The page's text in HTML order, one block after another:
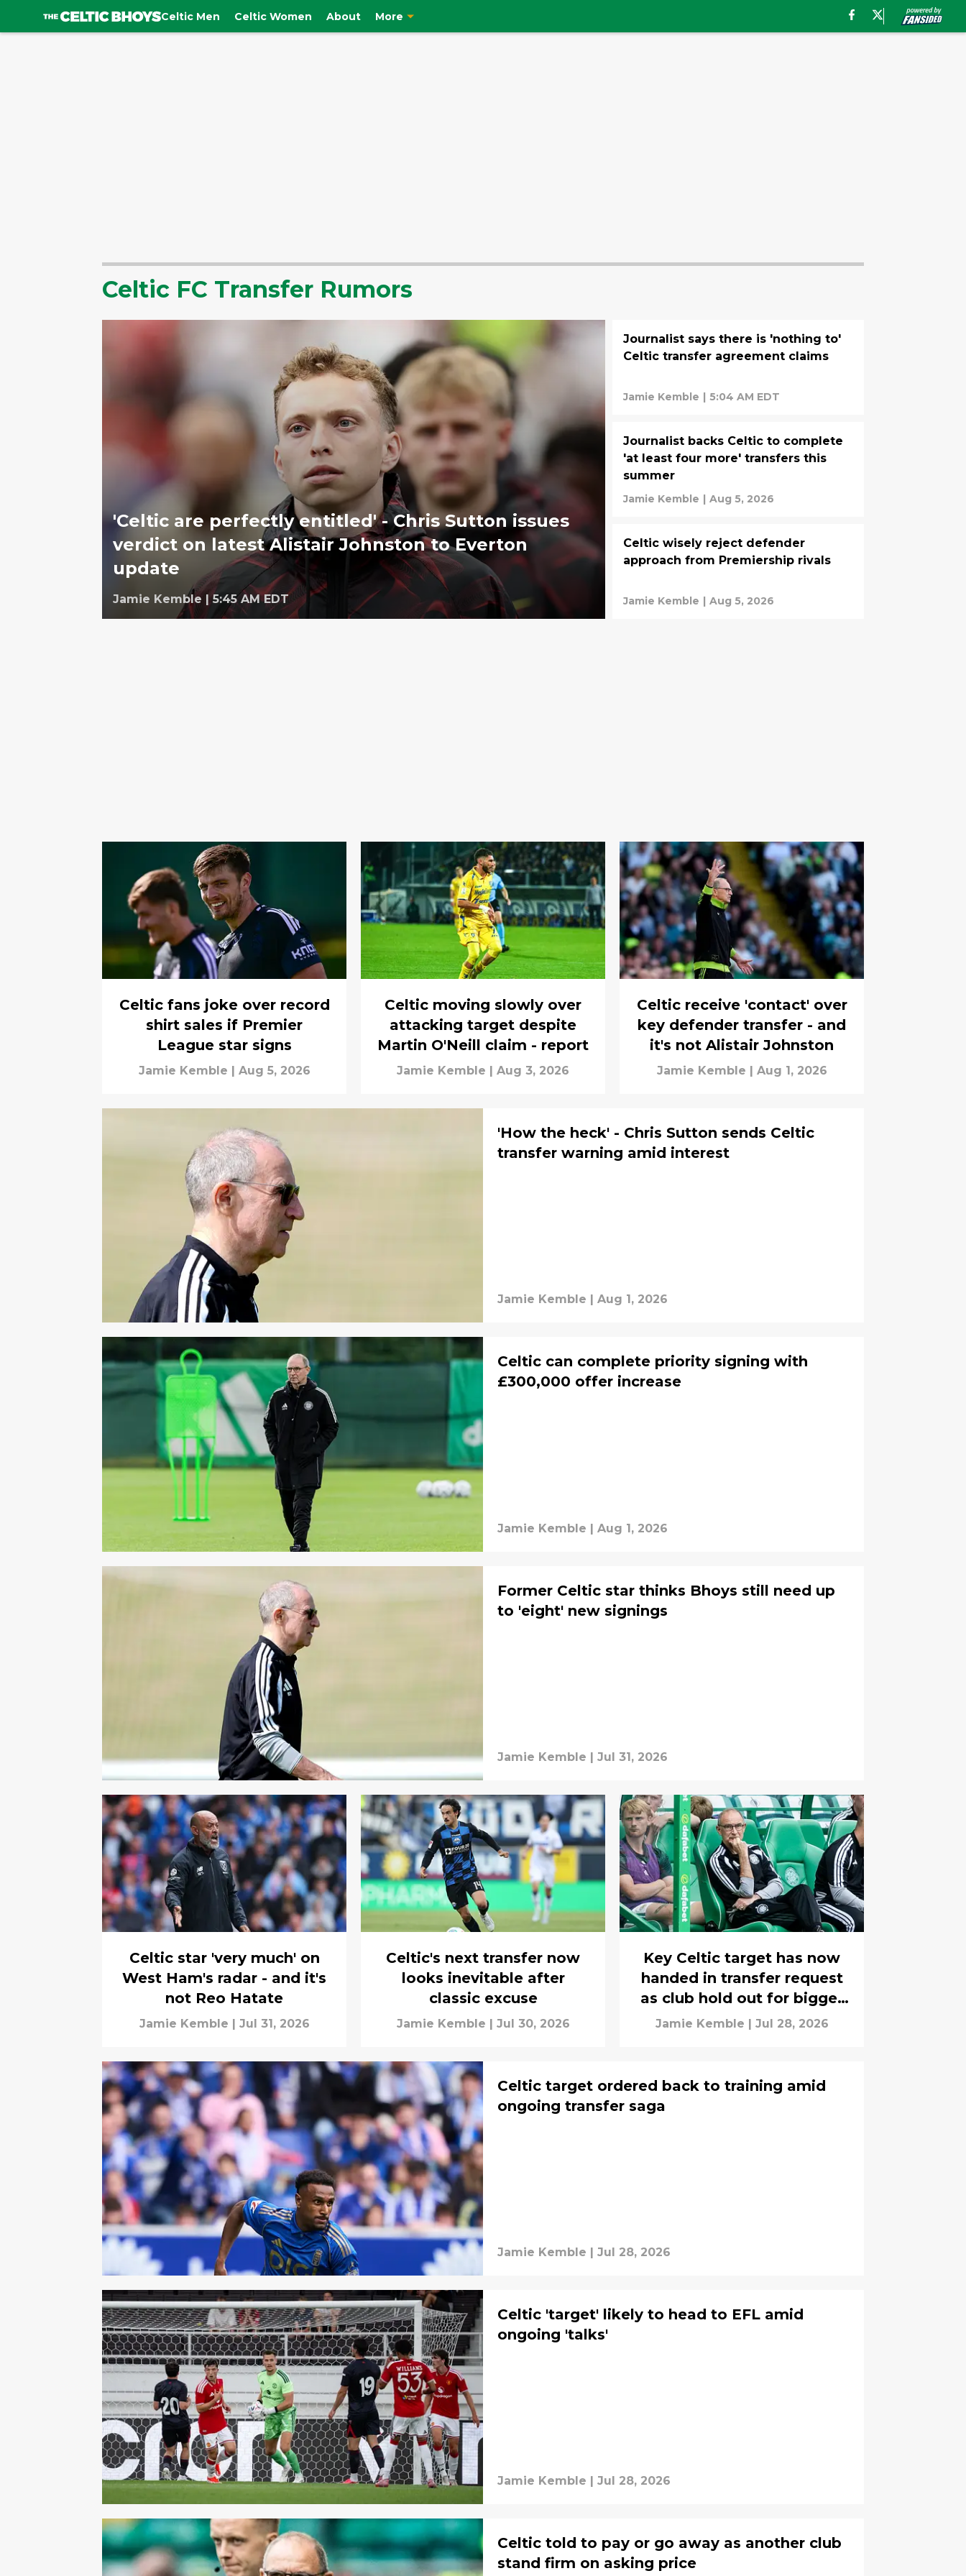
Celtic Men Celtic Women About More
Celtic FC Transfer Rumors
'Celtic are perfectly entitled' - Chris Sutton issues
verdict on latest Alistair Johnston to Everton
update
Jamie Kemble | 5:45 AM EDT
Journalist says there is 'nothing to'
Celtic transfer agreement claims
Jamie Kemble | 5:04 AM EDT
Journalist backs Celtic to complete
'at least four more' transfers this
summer
Jamie Kemble | Aug 5, 2026
Celtic wisely reject defender
approach from Premiership rivals
Jamie Kemble | Aug 5, 2026
Celtic fans joke over record
shirt sales if Premier
League star signs
Jamie Kemble Aug 5, 2026
Celtic moving slowly over
attacking target despite
Martin O'Neill claim - report
Jamie Kemble Aug 3, 2026
Celtic receive 'contact' over
key defender transfer - and
it's not Alistair Johnston
Jamie Kemble Aug 1, 2026
'How the heck' - Chris Sutton sends Celtic
transfer warning amid interest
Jamie Kemble Aug 1, 2026
Celtic can complete priority signing with
£300,000 offer increase
Jamie Kemble | Aug 1, 2026
Former Celtic star thinks Bhoys still need up
to 'eight' new signings
Jamie Kemble | Jul 31, 2026
Celtic star 'very much' on
West Ham's radar - and it's
not Reo Hatate
Jamie Kemble | Jul 31, 2026
Celtic's next transfer now
looks inevitable after
classic excuse
Jamie Kemble | Jul 30, 2026
Key Celtic target has now
handed in transfer request
as club hold out for bigger
fee - report
Jamie Kemble | Jul 28, 2026
Celtic target ordered back to training amid
ongoing transfer saga
Jamie Kemble | Jul 28, 2026
Celtic 'target' likely to head to EFL amid
ongoing 'talks'
Jamie Kemble | Jul 28, 2026
Celtic told to pay or go away as another club
stand firm on asking price